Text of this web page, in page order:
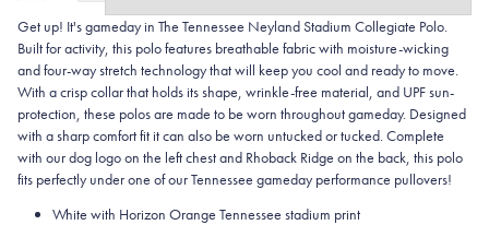
Get up! It's gameday in The Tennessee Neyland Stadium Collegiate Polo.
Built for activity, this polo features breathable fabric with moisture-wicking
and four-way stretch technology that will keep you cool and ready to move.
With a crisp collar that holds its shape, wrinkle-free material, and UPF sun-
protection, these polos are made to be worn throughout gameday. Designed
with a sharp comfort fit it can also be worn untucked or tucked. Complete
with our dog logo on the left chest and Rhoback Ridge on the back, this polo
fits perfectly under one of our Tennessee gameday performance pullovers!
White with Horizon Orange Tennessee stadium print